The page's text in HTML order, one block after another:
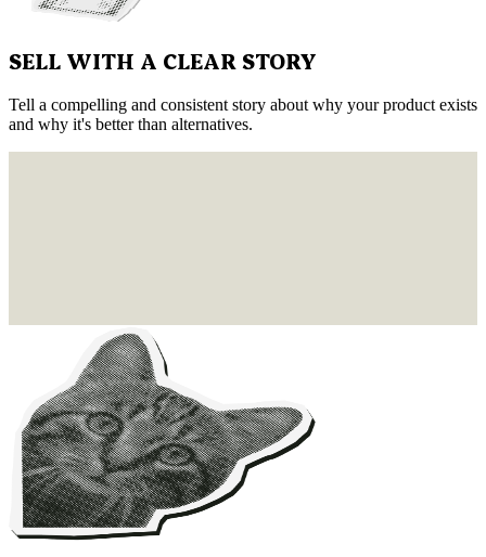
SELL WITH A CLEAR STORY
Tell a compelling and consistent story about why your product exists
and why it's better than alternatives.